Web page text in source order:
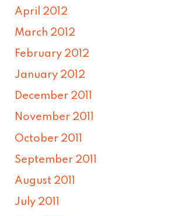
April 2012
March 2012
February 2012
January 2012
December 2011
November 2011
October 2011
September 2011
August 2011
July 2011